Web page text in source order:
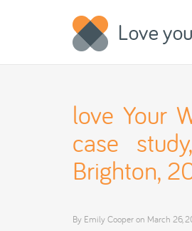
love Your
case
Brighton,
By Emily Cooperon March 26,